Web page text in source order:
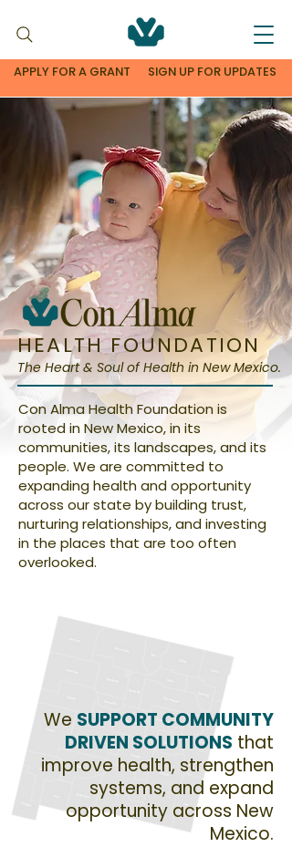
APPLY FOR A GRANT SIGN UP FOR UPDATES
HEALTH FOUNDATION
The Heart & Soul of Health in New Mexico.
Con Alma Health Foundation is
rooted in New Mexico, in its
communities, its landscapes, and its
people. We are committed to
expanding health and opportunity
across our state by building trust,
nurturing relationships, and investing
in the places that are too often
overlooked.
We SUPPORT COMMUNITY
DRIVEN SOLUTIONS that
improve health, strengthen
systems, and expand
opportunity across New
Mexico.